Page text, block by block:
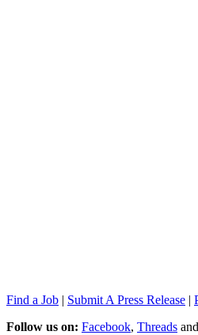
Find a Job | Submit A Press Release |
Follow us on: Facebook, Threads and